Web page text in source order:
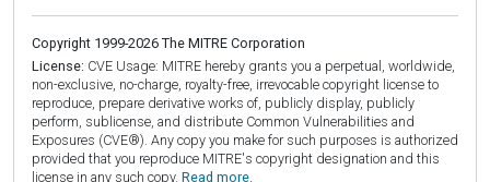
Copyright 1999-2026 The MITRE Corporation
License: CVE Usage: MITRE hereby grants you a perpetual, worldwide,
non-exclusive, no-charge, royalty-free, irrevocable copyright license to
reproduce, prepare derivative works of, publicly display, publicly
perform, sublicense, and distribute Common Vulnerabilities and
Exposures (CVE®). Any copy you make for such purposes is authorized
provided that you reproduce MITRE's copyright designation and this
license in any such copy. Read more.